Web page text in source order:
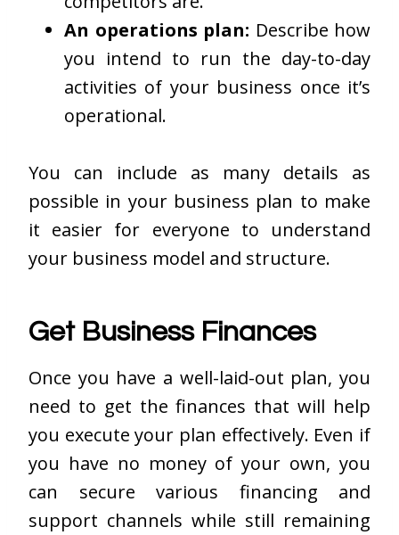
An operations plan: Describe how
you intend to run the day-to-day
activities of your business once it’s
operational.
You can include as many details as
possible in your business plan to make
it easier for everyone to understand
your business model and structure.
Get Business Finances
Once you have a well-laid-out plan, you
need to get the finances that will help
you execute your plan effectively. Even if
you have no money of your own, you
can secure various financing and
support channels while still remaining